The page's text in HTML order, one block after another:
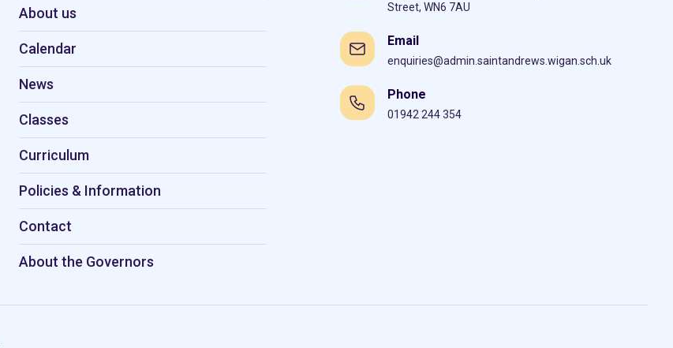
About us
Calendar
News
Classes
Curriculum
Policies & Information
Contact
About the Governors
Street, WN6 7AU
Email
enquiries@admin.saintandrews.wigan.sch.uk
Phone
01942 244 354